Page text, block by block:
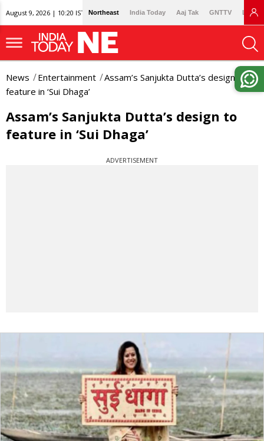
August 9, 2026 | 10:20 IST Northeast India Today Aaj Tak GNTTV
News Entertainment
Assam’s Sanjukta Dutta’s design to
feature in ‘Sui Dhaga’
Assam’s Sanjukta Dutta’s design to
feature in ‘Sui Dhaga’
ADVERTISEMENT